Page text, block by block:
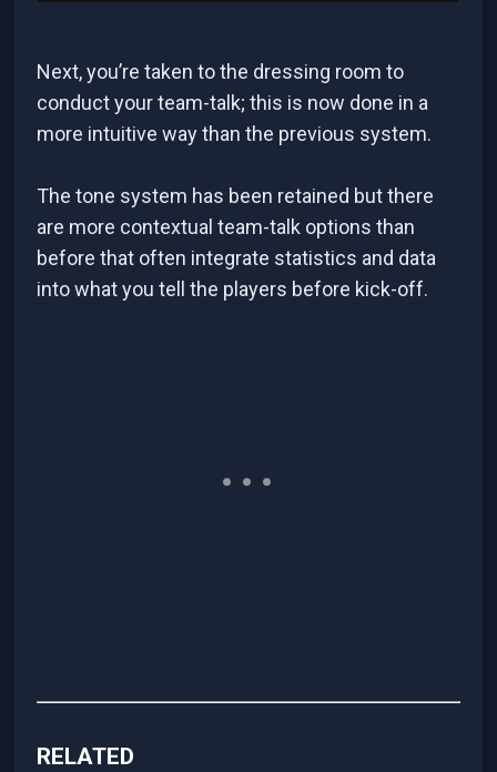
Next, you’re taken to the dressing room to
conduct your team-talk; this is now done in a
more intuitive way than the previous system.
The tone system has been retained but there
are more contextual team-talk options than
before that often integrate statistics and data
into what you tell the players before kick-off.
RELATED